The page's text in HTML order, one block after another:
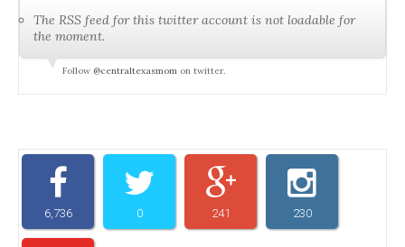
The RSS feed for this twitter account is not loadable for
the moment.
Follow @centraltexasmom on twitter.
6,736 0 241 230